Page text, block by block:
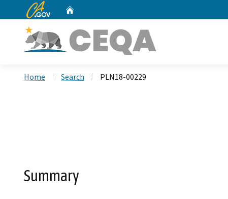
CA.gov
Home Search PLN18-00229
Summary